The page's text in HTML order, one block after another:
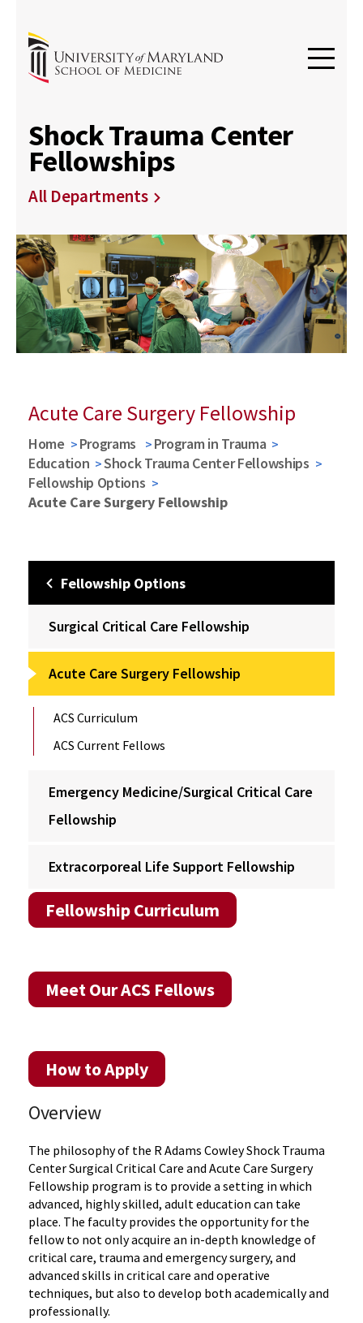
Shock Trauma Center
Fellowships
All Departments
Acute Care Surgery Fellowship
Home Programs
Program in Trauma
Education
Shock Trauma Center Fellowships
Fellowship Options
Acute Care Surgery Fellowship
Fellowship Options
Surgical Critical Care Fellowship
Acute Care Surgery Fellowship
ACS Curriculum
ACS Current Fellows
Emergency Medicine/Surgical Critical Care
Fellowship
Extracorporeal Life Support Fellowship
Fellowship Curriculum
Meet Our ACS Fellows
How to Apply
Overview
The philosophy of the R Adams Cowley Shock Trauma
Center Surgical Critical Care and Acute Care Surgery
Fellowship program is to provide a setting in which
advanced, highly skilled, adult education can take
place. The faculty provides the opportunity for the
fellow to not only acquire an in-depth knowledge of
critical care, trauma and emergency surgery, and
advanced skills in critical care and operative
techniques, but also to develop both academically and
professionally.